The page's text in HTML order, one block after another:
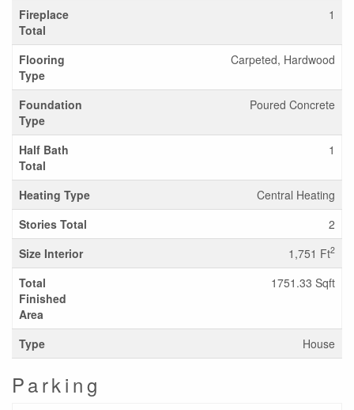
Fireplace
Total
1
Flooring
Type
Carpeted, Hardwood
Foundation
Type
Poured Concrete
Half Bath
Total
1
Heating Type
Central Heating
Stories Total
2
Size Interior
1,751 Ft2
Total
Finished
Area
1751.33 Sqft
Type House
Parking